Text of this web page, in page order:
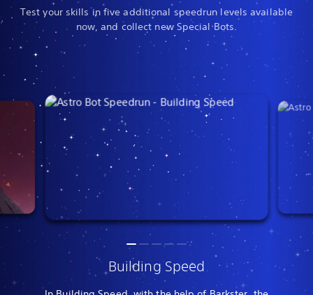
Test your skills in five additional speedrun levels available
now, and collect new Special Bots.
Building Speed